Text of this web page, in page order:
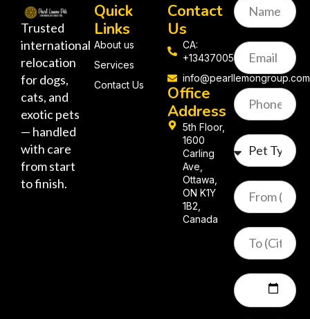
Trusted
international
relocation
for dogs,
cats, and
exotic pets
— handled
with care
from start
to finish.
Quick
Links
About us
Services
Contact Us
Contact
Us
CA:
+13437005058
info@pearllemongroup.com
Office
Address
5th Floor,
1600
Carling
Ave,
Ottawa,
ON K1Y
1B2,
Canada